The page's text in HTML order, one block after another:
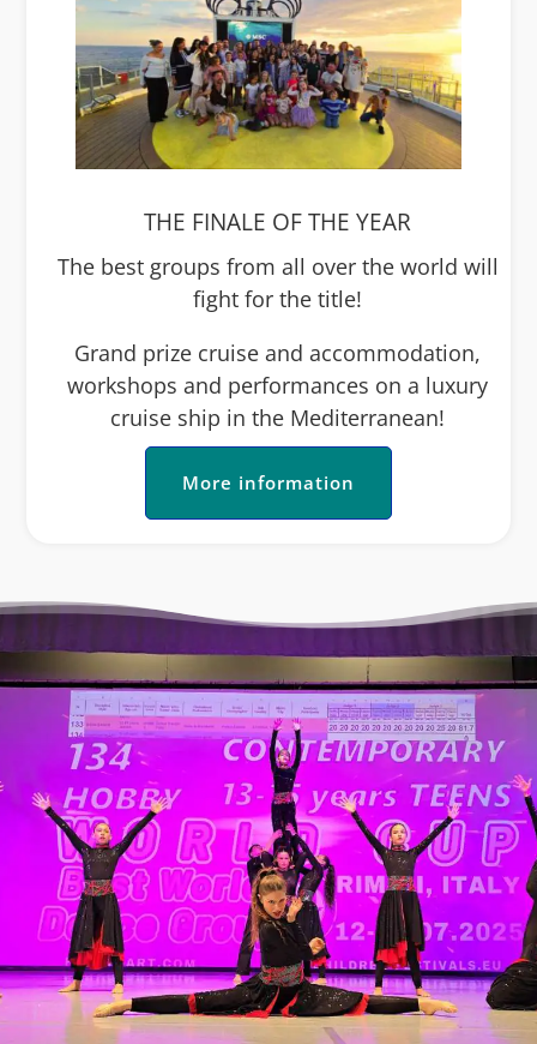
THE FINALE OF THE YEAR
The best groups from all over the world will
fight for the title!
Grand prize cruise and accommodation,
workshops and performances on a luxury
cruise ship in the Mediterranean!
More information